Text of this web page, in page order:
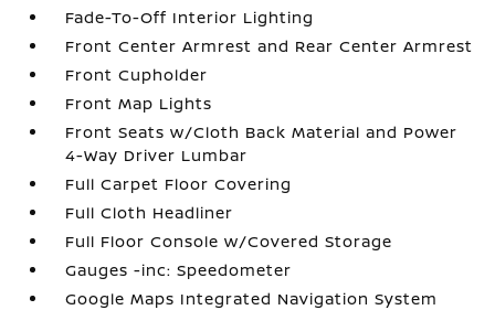
Fade-To-Off Interior Lighting
Front Center Armrest and Rear Center Armrest
Front Cupholder
Front Map Lights
Front Seats w/Cloth Back Material and Power
4-Way Driver Lumbar
Full Carpet Floor Covering
Full Cloth Headliner
Full Floor Console w/Covered Storage
Gauges -inc: Speedometer
Google Maps Integrated Navigation System